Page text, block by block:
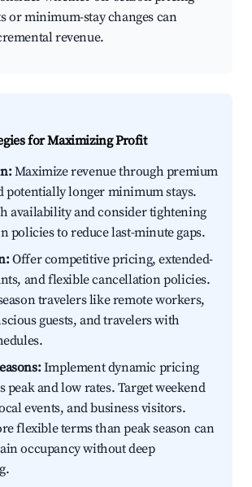
or minimum-stay changes can
revenue.
for Maximizing Profit
Maximize revenue through premium
potentially longer minimum stays.
availability and consider tightening
policies to reduce last-minute gaps.
Offer competitive pricing, extended-
and flexible cancellation policies.
travelers like remote workers,
guests, and travelers with
Implement dynamic pricing
peak and low rates. Target weekend
events, and business visitors.
flexible terms than peak season can
occupancy without deep